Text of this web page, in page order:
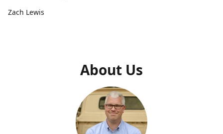
Zach Lewis
About Us